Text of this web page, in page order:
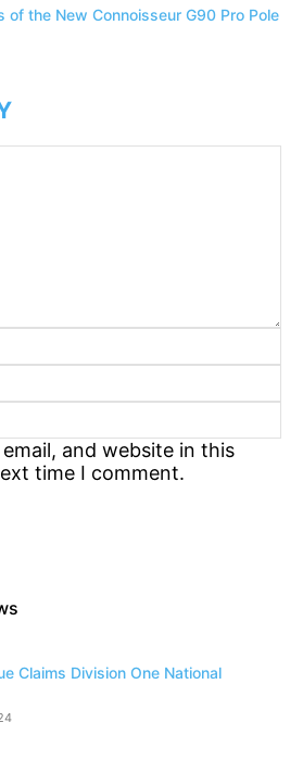
of the New Connoisseur G90 Pro Pole
and website in this
time I comment.
Claims Division One National